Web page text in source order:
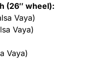
(26″ wheel):
Vaya)
Vaya)
Vaya)